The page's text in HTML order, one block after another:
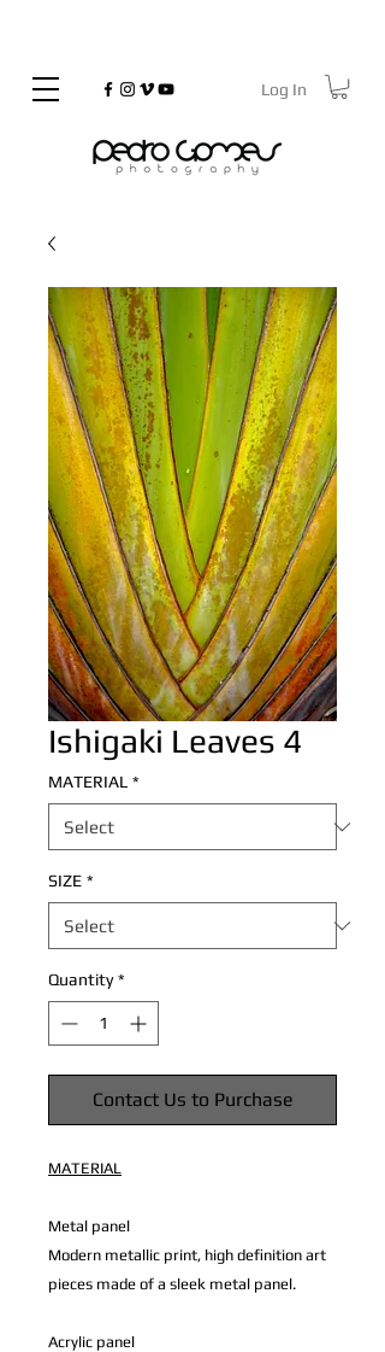
Copyrighted
Log In
Ishigaki Leaves 4
MATERIAL *
SIZE *
Quantity *
Contact Us to Purchase
MATERIAL
Metal panel
Modern metallic print, high definition art
pieces made of a sleek metal panel.
Acrylic panel